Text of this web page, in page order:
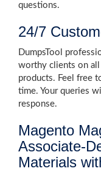
questions.
24/7
DumpsTool
worthy clients on all
products. Feel free
time. Your queries
response.
Magento
Associate-
Materials